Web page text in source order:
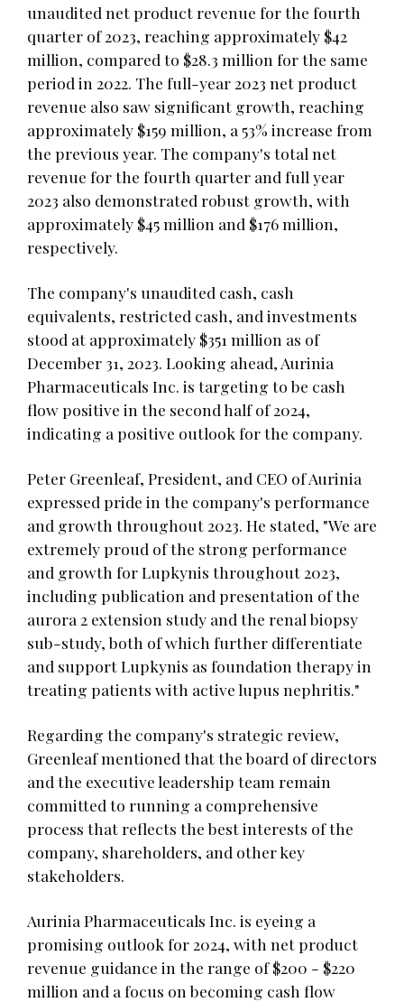
unaudited net product revenue for the fourth
quarter of 2023, reaching approximately $42
million, compared to $28.3 million for the same
period in 2022. The full-year 2023 net product
revenue also saw significant growth, reaching
approximately $159 million, a 53% increase from
the previous year. The company's total net
revenue for the fourth quarter and full year
2023 also demonstrated robust growth, with
approximately $45 million and $176 million,
respectively.
The company's unaudited cash, cash
equivalents, restricted cash, and investments
stood at approximately $351 million as of
December 31, 2023. Looking ahead, Aurinia
Pharmaceuticals Inc. is targeting to be cash
flow positive in the second half of 2024,
indicating a positive outlook for the company.
Peter Greenleaf, President, and CEO of Aurinia
expressed pride in the company's performance
and growth throughout 2023. He stated, "We are
extremely proud of the strong performance
and growth for Lupkynis throughout 2023,
including publication and presentation of the
aurora 2 extension study and the renal biopsy
sub-study, both of which further differentiate
and support Lupkynis as foundation therapy in
treating patients with active lupus nephritis."
Regarding the company's strategic review,
Greenleaf mentioned that the board of directors
and the executive leadership team remain
committed to running a comprehensive
process that reflects the best interests of the
company, shareholders, and other key
stakeholders.
Aurinia Pharmaceuticals Inc. is eyeing a
promising outlook for 2024, with net product
revenue guidance in the range of $200 - $220
million and a focus on becoming cash flow